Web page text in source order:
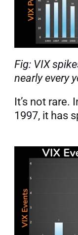
Fig: VIX
nearly every
It’s not rare.
1997, it has